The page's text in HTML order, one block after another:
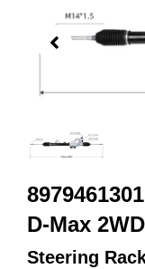
D-Max
Steering